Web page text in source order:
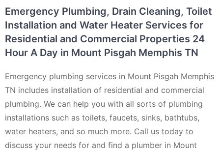
Emergency Plumbing, Drain Cleaning, Toilet
Installation and Water Heater Services for
Residential and Commercial Properties 24
Hour A Day in Mount Pisgah Memphis TN
Emergency plumbing services in Mount Pisgah Memphis
TN includes installation of residential and commercial
plumbing. We can help you with all sorts of plumbing
installations such as toilets, faucets, sinks, bathtubs,
water heaters, and so much more. Call us today to
discuss your needs for and find a plumber in Mount